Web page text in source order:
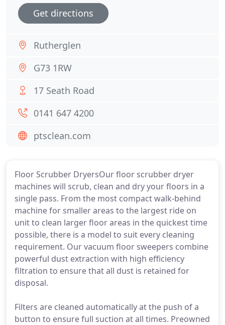
Floor Scrubber DryersOur floor scrubber dryer
machines will scrub, clean and dry your floors in a
single pass. From the most compact walk-behind
machine for smaller areas to the largest ride on
unit to clean larger floor areas in the quickest time
possible, there is a model to suit every cleaning
requirement. Our vacuum floor sweepers combine
powerful dust extraction with high efficiency
filtration to ensure that all dust is retained for
disposal.
Filters are cleaned automatically at the push of a
button to ensure full suction at all times. Preowned
Get directions
Rutherglen
G73 1RW
17 Seath Road
0141 647 4200
ptsclean.com